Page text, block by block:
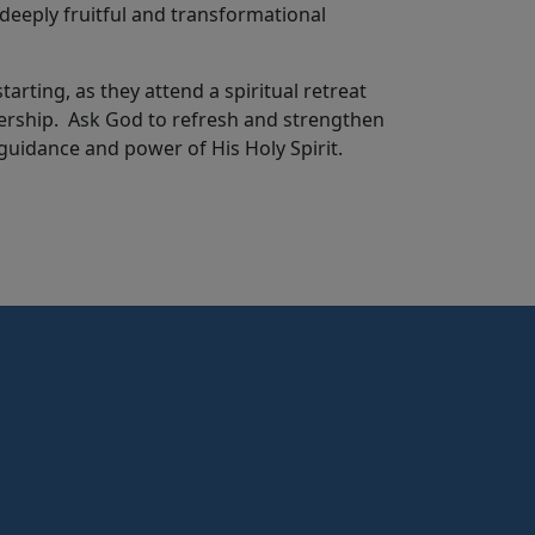
fruitful and transformational
as they attend a spiritual retreat
Ask God to refresh and strengthen
and power of His Holy Spirit.